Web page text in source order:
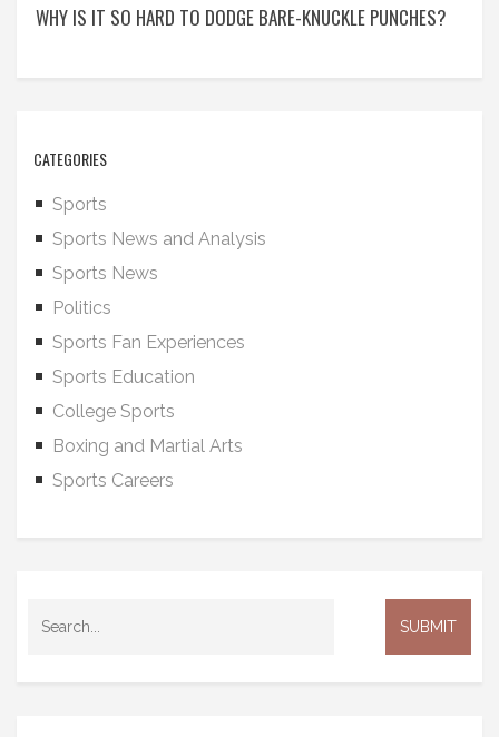
WHY IS IT SO HARD TO DODGE BARE-KNUCKLE PUNCHES?
CATEGORIES
Sports
Sports News and Analysis
Sports News
Politics
Sports Fan Experiences
Sports Education
College Sports
Boxing and Martial Arts
Sports Careers